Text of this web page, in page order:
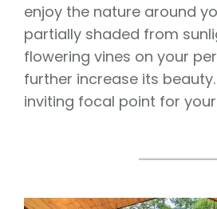
enjoy the nature around
partially shaded from
flowering vines on your
further increase its
inviting focal point for